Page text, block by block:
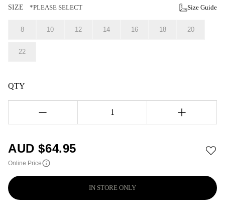
SIZE *PLEASE SELECT Size Guide
8 10 12 14 16 18 20
22
QTY
1
AUD $64.95
Online Price
IN STORE ONLY